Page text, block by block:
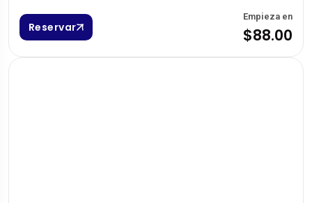
Reservar
Empieza en
$88.00